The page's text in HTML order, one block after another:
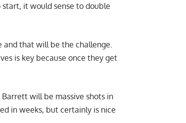
it would sense to double
and that will be the challenge.
is key because once they get
will be massive shots in
in weeks, but certainly is nice